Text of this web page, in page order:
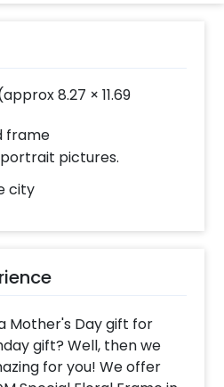
8.27 × 11.69
frame
pictures.
city
Mother's Day gift for
gift? Well, then we
for you! We offer